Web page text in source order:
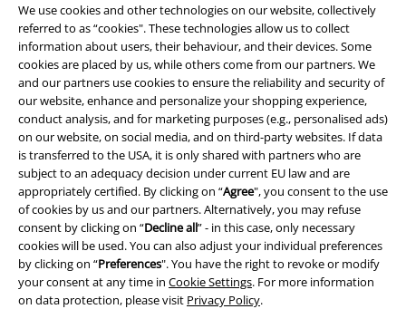
We use cookies and other technologies on our website, collectively
referred to as “cookies". These technologies allow us to collect
information about users, their behaviour, and their devices. Some
cookies are placed by us, while others come from our partners. We
and our partners use cookies to ensure the reliability and security of
our website, enhance and personalize your shopping experience,
conduct analysis, and for marketing purposes (e.g., personalised ads)
on our website, on social media, and on third-party websites. If data
is transferred to the USA, it is only shared with partners who are
subject to an adequacy decision under current EU law and are
appropriately certified. By clicking on “Agree", you consent to the use
of cookies by us and our partners. Alternatively, you may refuse
consent by clicking on “Decline all” - in this case, only necessary
cookies will be used. You can also adjust your individual preferences
by clicking on “Preferences". You have the right to revoke or modify
your consent at any time in Cookie Settings. For more information
on data protection, please visit Privacy Policy.
Download our new EMP app now and enjoy the many new features
and benefits!
A Warner Music Group Company